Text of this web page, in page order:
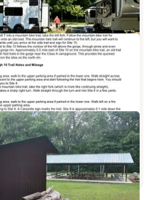
20 Reviews
41 Photos
Campsite 10 —
State Forest
5 Reviews
32 Photos
Campsite 3 —
State Forest
23 Photos